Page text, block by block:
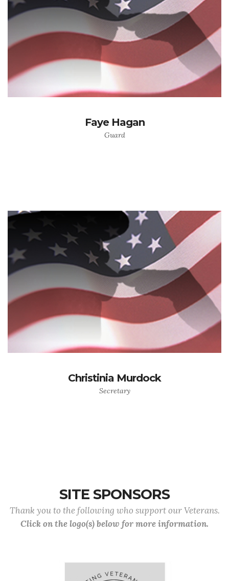
Faye Hagan
Guard
Christinia Murdock
Secretary
SITE SPONSORS
Thank you to the following who support our Veterans.
Click on the logo(s) below for more information.